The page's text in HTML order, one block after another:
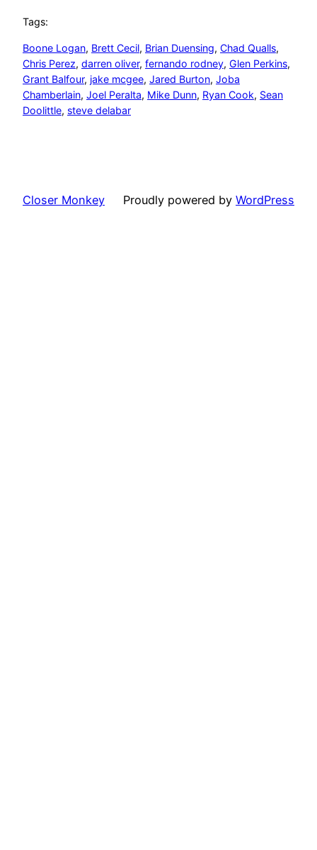
Tags:
Boone Logan, Brett Cecil, Brian Duensing, Chad Qualls
Chris Perez, darren oliver, fernando rodney, Glen Perkins
Grant Balfour, jake mcgee, Jared Burton, Joba
Chamberlain, Joel Peralta, Mike Dunn, Ryan Cook, Sean
Doolittle, steve delabar
Closer Monkey Proudly powered by WordPress